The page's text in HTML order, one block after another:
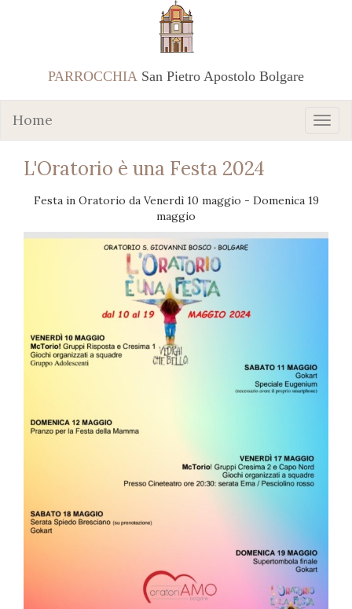
PARROCCHIA San Pietro Apostolo Bolgare
Home
L'Oratorio è una Festa 2024
Festa in Oratorio da Venerdì 10 maggio - Domenica 19
maggio